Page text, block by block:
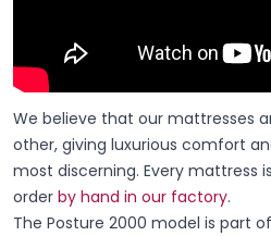
We believe that our mattresses
other, giving luxurious comfort
most discerning. Every mattress
order by hand in our factory.
The Posture 2000 model is part